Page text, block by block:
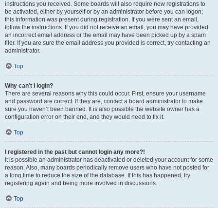
instructions you received. Some boards will also require new registrations to
be activated, either by yourself or by an administrator before you can logon;
this information was present during registration. If you were sent an email,
follow the instructions. If you did not receive an email, you may have provided
an incorrect email address or the email may have been picked up by a spam
filer. If you are sure the email address you provided is correct, try contacting an
administrator.
Top
Why can’t I login?
There are several reasons why this could occur. First, ensure your username
and password are correct. If they are, contact a board administrator to make
sure you haven’t been banned. It is also possible the website owner has a
configuration error on their end, and they would need to fix it.
Top
I registered in the past but cannot login any more?!
It is possible an administrator has deactivated or deleted your account for some
reason. Also, many boards periodically remove users who have not posted for
a long time to reduce the size of the database. If this has happened, try
registering again and being more involved in discussions.
Top